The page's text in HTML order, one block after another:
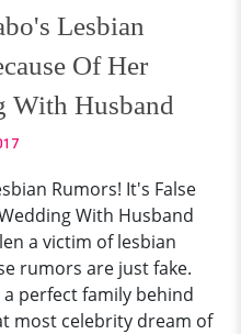
Lesbian
Of Her
With Husband
Rumors! It's False
With Husband
a victim of lesbian
rumors are just fake.
perfect family behind
most celebrity dream of